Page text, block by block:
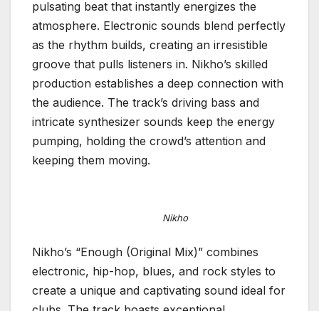
pulsating beat that instantly energizes the
atmosphere. Electronic sounds blend perfectly
as the rhythm builds, creating an irresistible
groove that pulls listeners in. Nikho’s skilled
production establishes a deep connection with
the audience. The track’s driving bass and
intricate synthesizer sounds keep the energy
pumping, holding the crowd’s attention and
keeping them moving.
Nikho
Nikho’s “Enough (Original Mix)” combines
electronic, hip-hop, blues, and rock styles to
create a unique and captivating sound ideal for